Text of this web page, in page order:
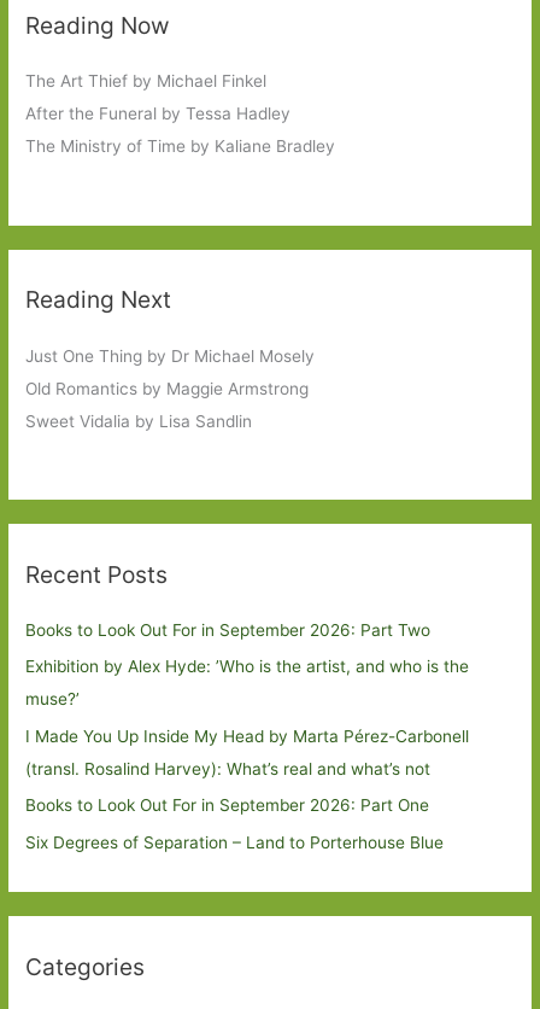
Reading Now
The Art Thief by Michael Finkel
After the Funeral by Tessa Hadley
The Ministry of Time by Kaliane Bradley
Reading Next
Just One Thing by Dr Michael Mosely
Old Romantics by Maggie Armstrong
Sweet Vidalia by Lisa Sandlin
Recent Posts
Books to Look Out For in September 2026: Part Two
Exhibition by Alex Hyde: ’Who is the artist, and who is the
muse?’
I Made You Up Inside My Head by Marta Pérez-Carbonell
(transl. Rosalind Harvey): What’s real and what’s not
Books to Look Out For in September 2026: Part One
Six Degrees of Separation – Land to Porterhouse Blue
Categories